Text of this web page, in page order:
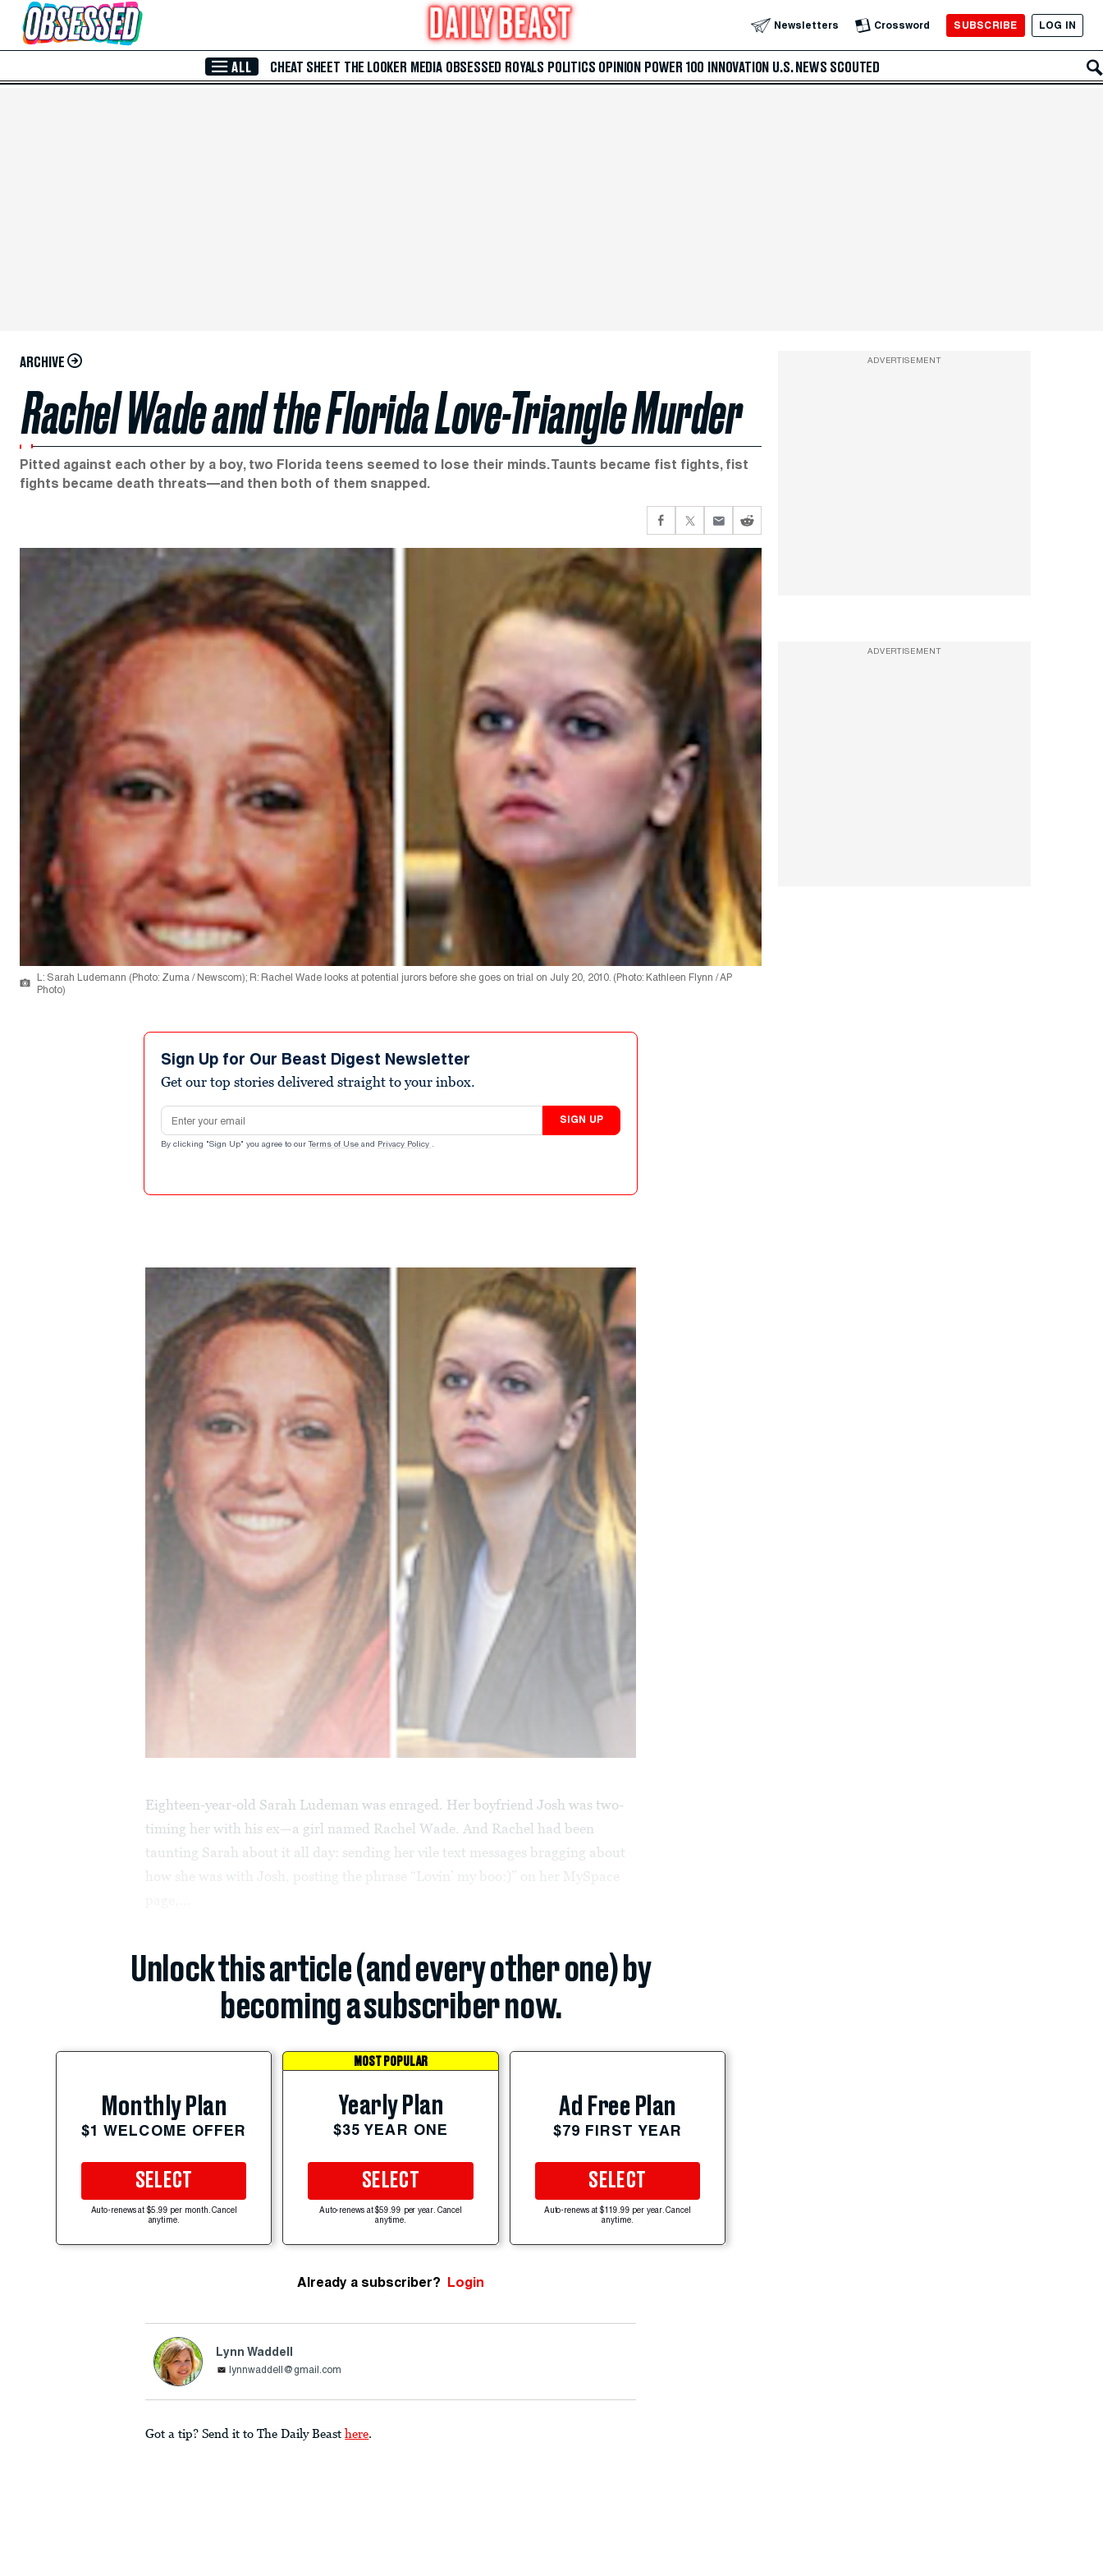
Skip to Main Content Newsletters Crossword SUBSCRIBE LOG IN
ALL CHEAT SHEET THE LOOKER MEDIA OBSESSED ROYALS POLITICS OPINION POWER 100 INNOVATION U.S. NEWS SCOUTED
ARCHIVE
Rachel Wade and the Florida Love-Triangle Murder
Pitted against each other by a boy, two Florida teens seemed to lose their minds. Taunts became fist fights, fist
fights became death threats—and then both of them snapped.
L: Sarah Ludemann (Photo: Zuma / Newscom); R: Rachel Wade looks at potential jurors before she goes on trial on July 20, 2010. (Photo: Kathleen Flynn / AP
Photo)
Sign Up for Our Beast Digest Newsletter
Get our top stories delivered straight to your inbox.
Email address
SIGN UP
By clicking "Sign Up" you agree to our Terms of Use and Privacy Policy .
Eighteen-year-old Sarah Ludeman was enraged. Her boyfriend Josh was two-
timing her with his ex—a girl named Rachel Wade. And Rachel had been
taunting Sarah about it all day: sending her vile text messages bragging about
Unlock this article (and every other one) by
becoming a subscriber now.
Monthly Plan
$1 WELCOME OFFER
SELECT
Auto-renews at $5.99 per month. Cancel
anytime.
MOST POPULAR
Yearly Plan
$35 YEAR ONE
SELECT
Auto-renews at $59.99 per year. Cancel
anytime.
Ad Free Plan
$79 FIRST YEAR
SELECT
Auto-renews at $119.99 per year. Cancel
anytime.
Already a subscriber? Login
Lynn Waddell
lynnwaddell@gmail.com
Got a tip? Send it to The Daily Beast here.
ADVERTISEMENT
ADVERTISEMENT